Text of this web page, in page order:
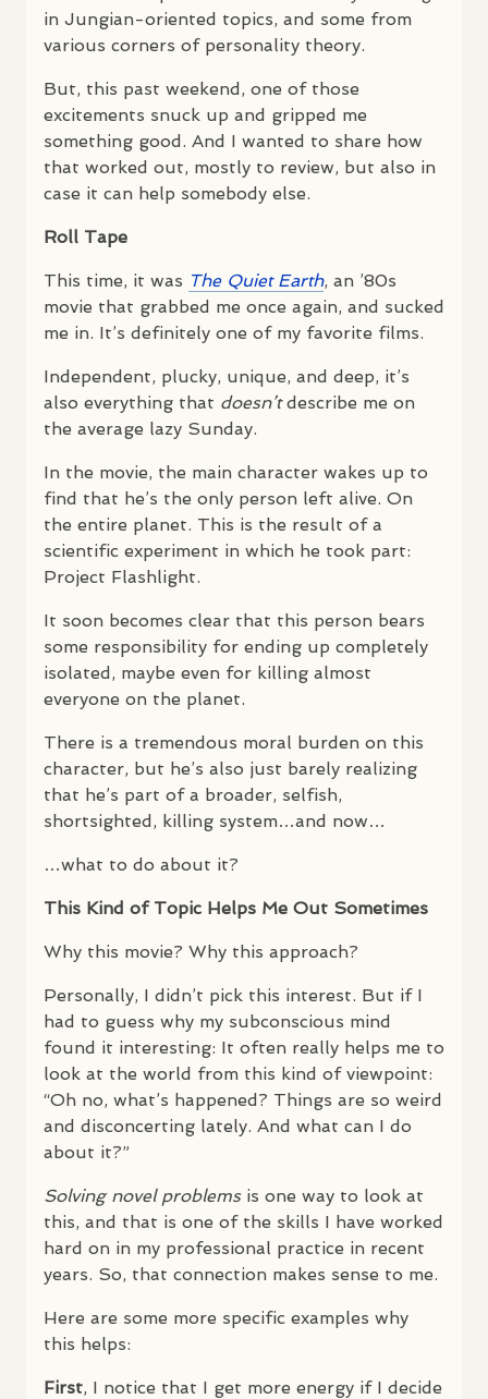
in Jungian-oriented topics, and some from
various corners of personality theory.
But, this past weekend, one of those
excitements snuck up and gripped me
something good. And I wanted to share how
that worked out, mostly to review, but also in
case it can help somebody else.
Roll Tape
This time, it was The Quiet Earth, an ’80s
movie that grabbed me once again, and sucked
me in. It’s definitely one of my favorite films.
Independent, plucky, unique, and deep, it’s
also everything that doesn’tdescribe me on
the average lazy Sunday.
In the movie, the main character wakes up to
find that he’s the only person left alive. On
the entire planet. This is the result of a
scientific experiment in which he took part:
Project Flashlight.
It soon becomes clear that this person bears
some responsibility for ending up completely
isolated, maybe even for killing almost
everyone on the planet.
There is a tremendous moral burden on this
character, but he’s also just barely realizing
that he’s part of a broader, selfish,
shortsighted, killing system…and now…
…what to do about it?
This Kind of Topic Helps Me Out Sometimes
Why this movie? Why this approach?
Personally, I didn’t pick this interest. But if I
had to guess why my subconscious mind
found it interesting: It often really helps me to
look at the world from this kind of viewpoint:
“Oh no, what’s happened? Things are so weird
and disconcerting lately. And what can I do
about it?”
Solving novel problemsis one way to look at
this, and that is one of the skills I have worked
hard on in my professional practice in recent
years. So, that connection makes sense to me.
Here are some more specific examples why
this helps:
First, I notice that I get more energy if I decide